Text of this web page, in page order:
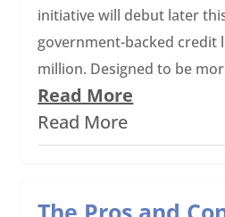
initiative will debut later
government-backed credit
million. Designed to be
Read More
Read More